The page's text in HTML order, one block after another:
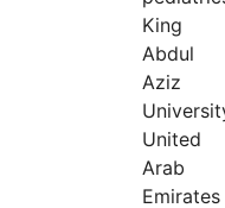
King
Abdul
Aziz
United
Arab
Emirates